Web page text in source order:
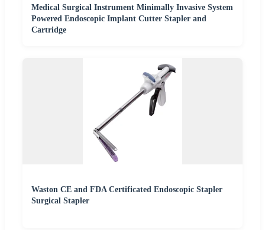
Medical Surgical Instrument Minimally Invasive System
Powered Endoscopic Implant Cutter Stapler and
Cartridge
Waston CE and FDA Certificated Endoscopic Stapler
Surgical Stapler